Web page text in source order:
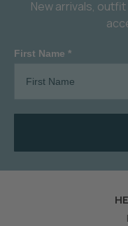
New arrivals, outfit
First Name *